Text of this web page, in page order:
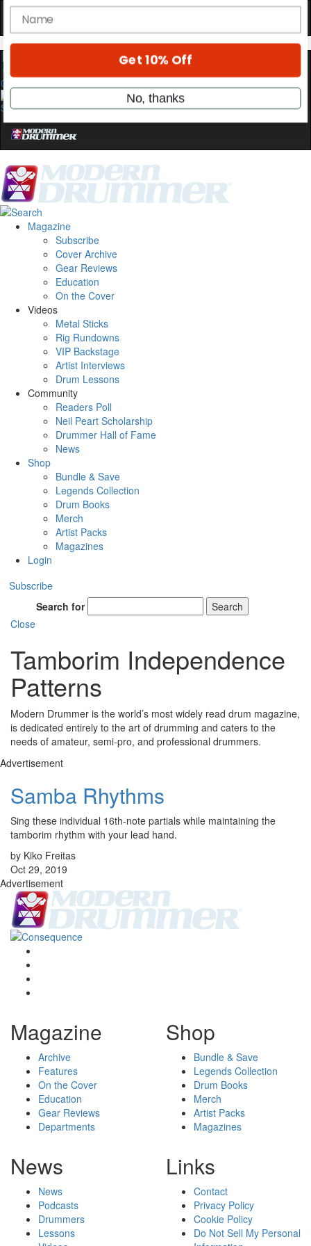
0
Magazine
Subscribe
Cover Archive
Gear Reviews
Education
On the Cover
Videos
Metal Sticks
Rig Rundowns
VIP Backstage
Artist Interviews
Drum Lessons
Community
Readers Poll
Neil Peart Scholarship
Drummer Hall of Fame
News
Shop
Bundle & Save
Legends Collection
Drum Books
Merch
Artist Packs
Magazines
Login
Subscribe
Search for
Search
Close
Tamborim Independence
Patterns
Modern Drummer is the world’s most widely read drum magazine,
is dedicated entirely to the art of drumming and caters to the
needs of amateur, semi-pro, and professional drummers.
Advertisement
Samba Rhythms
Sing these individual 16th-note partials while maintaining the
tamborim rhythm with your lead hand.
by Kiko Freitas
Oct 29, 2019
Advertisement
Magazine
Archive
Features
On the Cover
Education
Gear Reviews
Departments
Shop
Bundle & Save
Legends Collection
Drum Books
Merch
Artist Packs
Magazines
News
News
Podcasts
Drummers
Lessons
Links
Contact
Privacy Policy
Cookie Policy
Do Not Sell My Personal
stories, and the gear the pros use—delivered
only by Modern Drummer.
Get 10% Off
No, thanks